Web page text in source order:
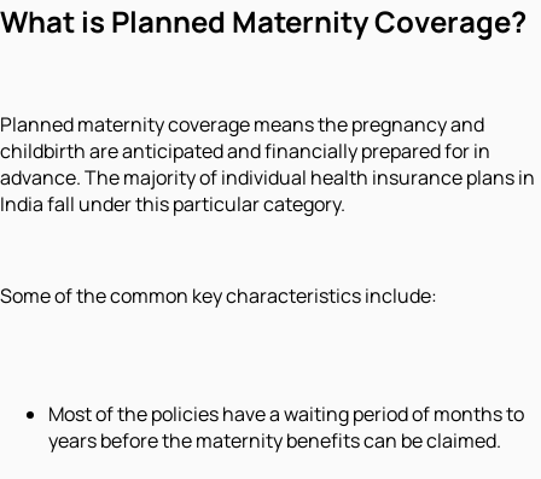
What is Planned Maternity Coverage?
Planned maternity coverage means the pregnancy and
childbirth are anticipated and financially prepared for in
advance. The majority of individual health insurance plans in
India fall under this particular category.
Some of the common key characteristics include:
Most of the policies have a waiting period of months to
years before the maternity benefits can be claimed.